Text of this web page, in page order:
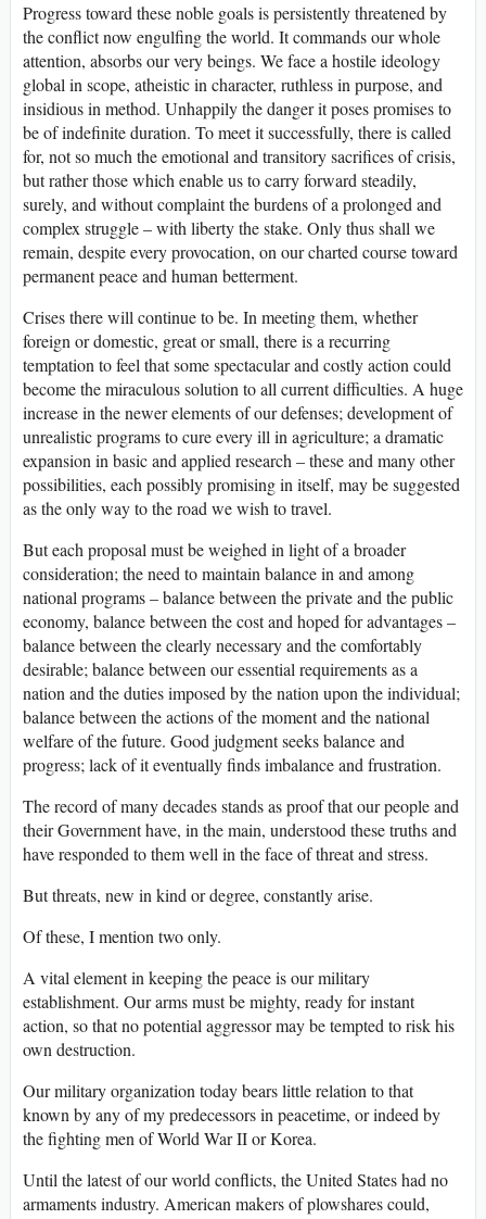
Progress toward these noble goals is persistently threatened by
the conflict now engulfing the world. It commands our whole
attention, absorbs our very beings. We face a hostile ideology
global in scope, atheistic in character, ruthless in purpose, and
insidious in method. Unhappily the danger it poses promises to
be of indefinite duration. To meet it successfully, there is called
for, not so much the emotional and transitory sacrifices of crisis,
but rather those which enable us to carry forward steadily,
surely, and without complaint the burdens of a prolonged and
complex struggle – with liberty the stake. Only thus shall we
remain, despite every provocation, on our charted course toward
permanent peace and human betterment.
Crises there will continue to be. In meeting them, whether
foreign or domestic, great or small, there is a recurring
temptation to feel that some spectacular and costly action could
become the miraculous solution to all current difficulties. A huge
increase in the newer elements of our defenses; development of
unrealistic programs to cure every ill in agriculture; a dramatic
expansion in basic and applied research – these and many other
possibilities, each possibly promising in itself, may be suggested
as the only way to the road we wish to travel.
But each proposal must be weighed in light of a broader
consideration; the need to maintain balance in and among
national programs – balance between the private and the public
economy, balance between the cost and hoped for advantages –
balance between the clearly necessary and the comfortably
desirable; balance between our essential requirements as a
nation and the duties imposed by the nation upon the individual;
balance between the actions of the moment and the national
welfare of the future. Good judgment seeks balance and
progress; lack of it eventually finds imbalance and frustration.
The record of many decades stands as proof that our people and
their Government have, in the main, understood these truths and
have responded to them well in the face of threat and stress.
But threats, new in kind or degree, constantly arise.
Of these, I mention two only.
A vital element in keeping the peace is our military
establishment. Our arms must be mighty, ready for instant
action, so that no potential aggressor may be tempted to risk his
own destruction.
Our military organization today bears little relation to that
known by any of my predecessors in peacetime, or indeed by
the fighting men of World War II or Korea.
Until the latest of our world conflicts, the United States had no
armaments industry. American makers of plowshares could,